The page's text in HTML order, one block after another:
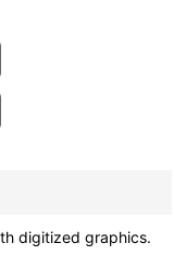
digitized graphics.